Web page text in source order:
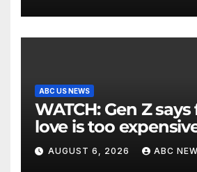
ABC US NEWS
WATCH: Gen Z says finding
love is too
AUGUST 6, 2026 ABC